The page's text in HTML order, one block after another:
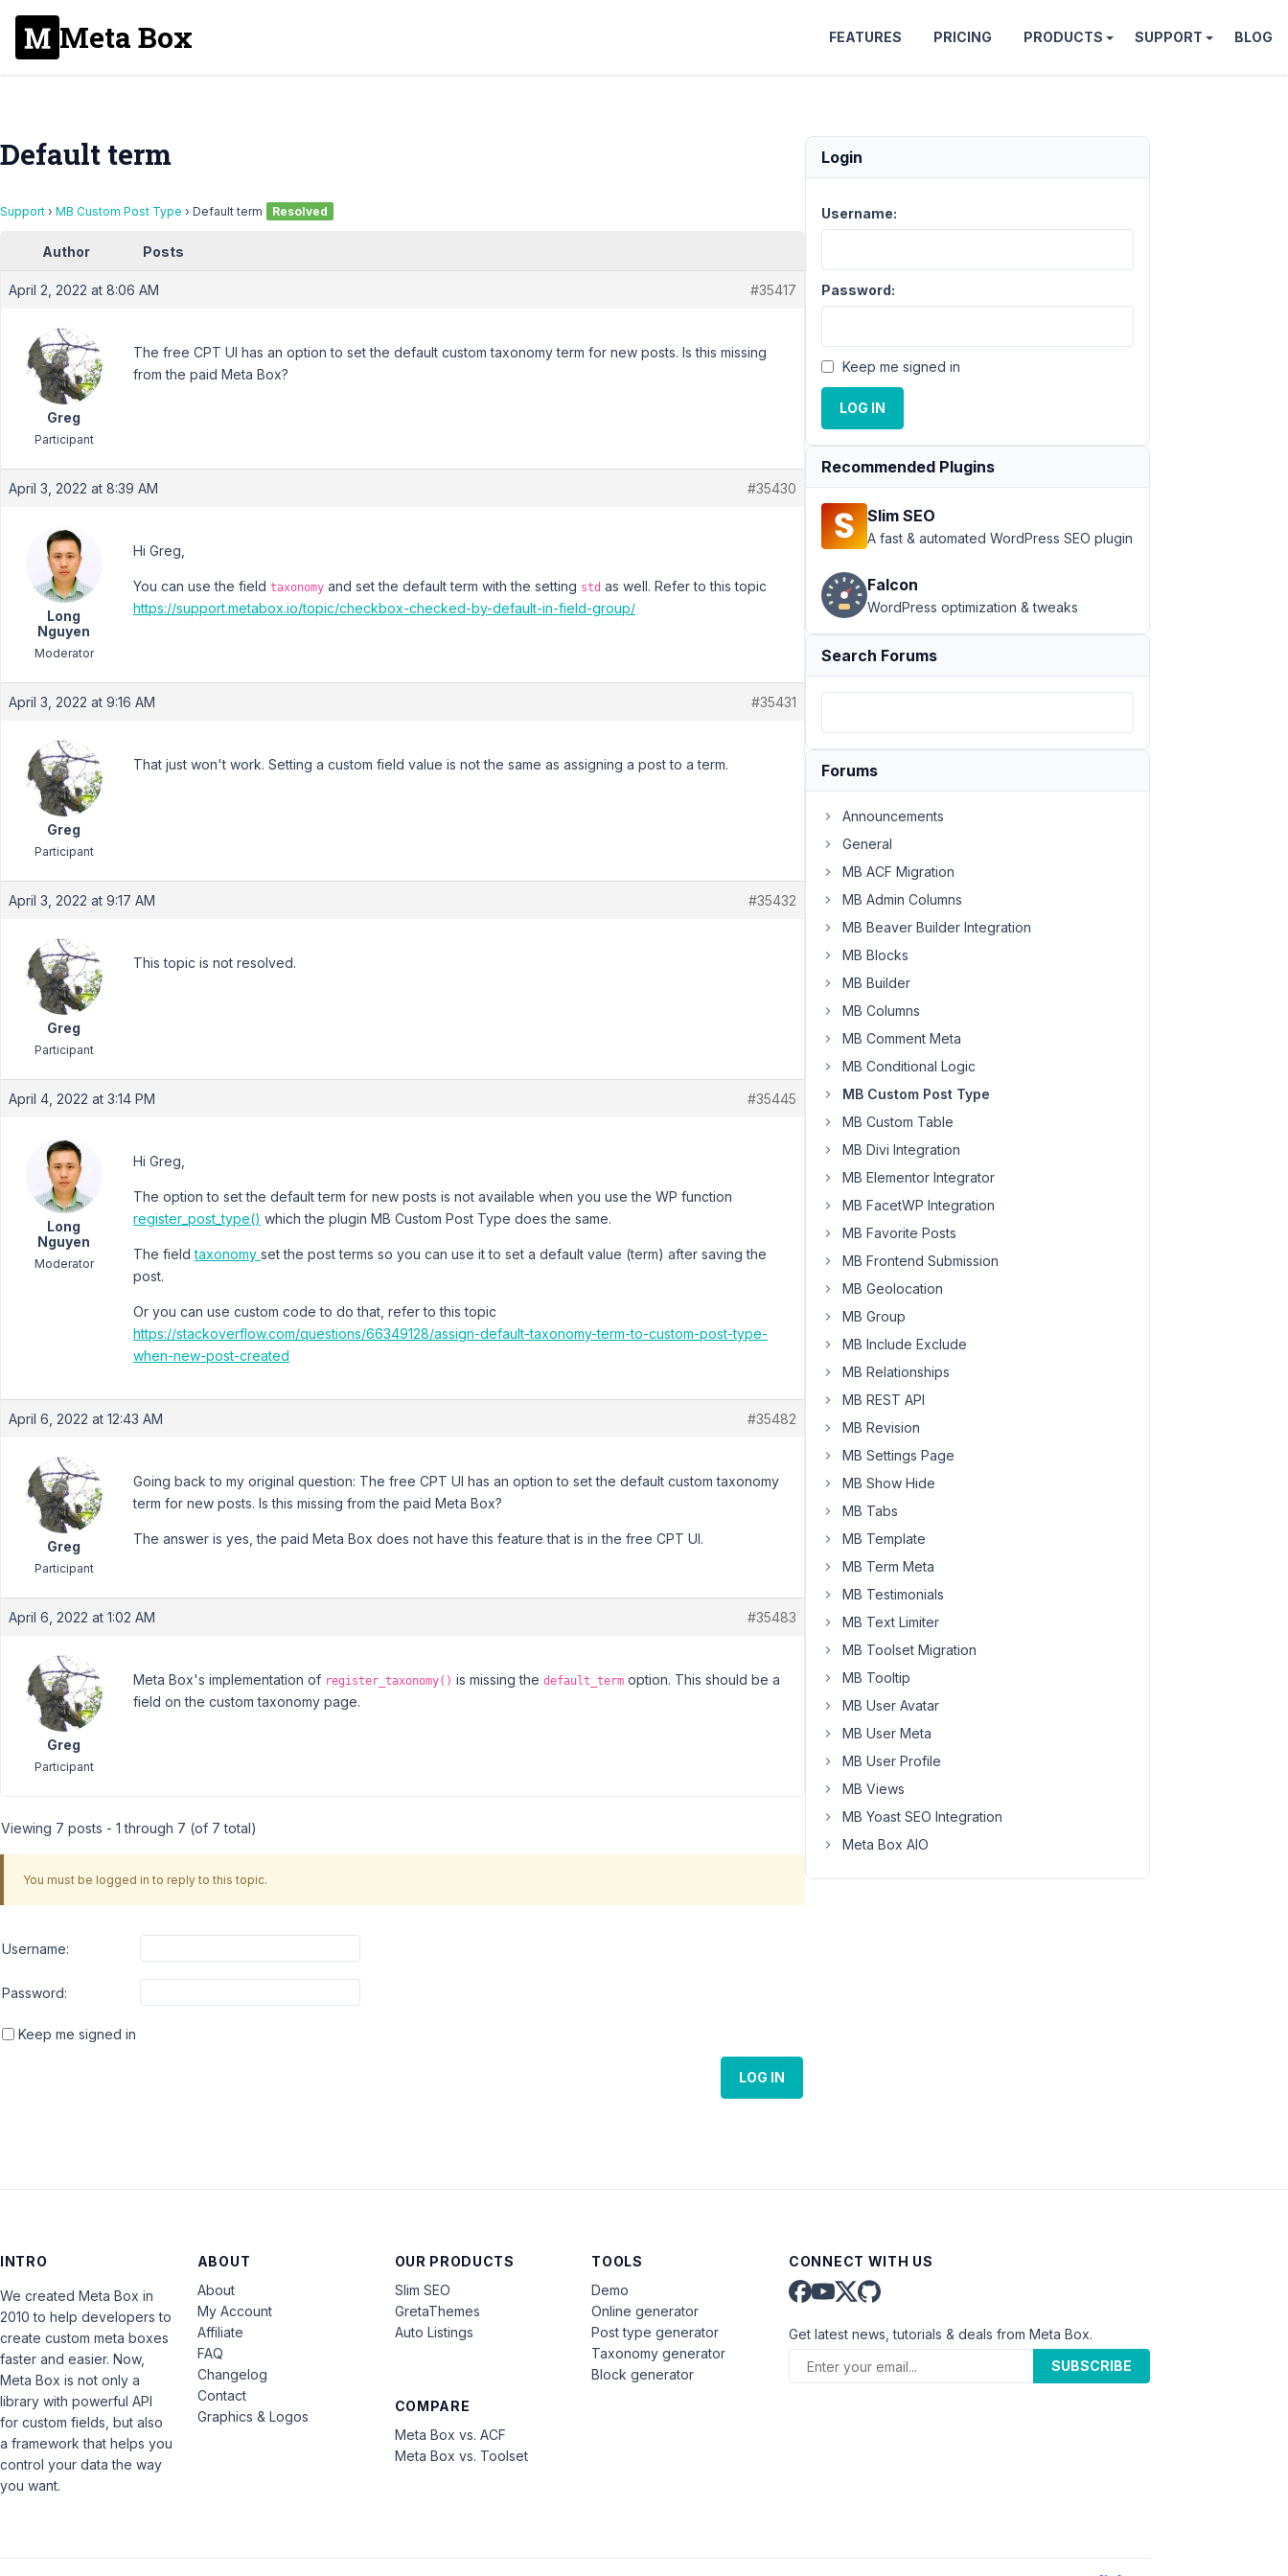
Meta Box FEATURES PRICING PRODUCTS SUPPORT BLOG
Default term
Support › MB Custom Post Type › Default term Resolved
Author Posts
April 2, 2022 at 8:06 AM #35417
Greg
Participant
The free CPT UI has an option to set the default custom taxonomy term for new posts. Is this missing
from the paid Meta Box?
April 3, 2022 at 8:39 AM #35430
Long
Nguyen
Moderator
Hi Greg,
You can use the field taxonomy and set the default term with the setting std as well. Refer to this topic
https://support.metabox.io/topic/checkbox-checked-by-default-in-field-group/
April 3, 2022 at 9:16 AM #35431
Greg
Participant
That just won't work. Setting a custom field value is not the same as assigning a post to a term.
April 3, 2022 at 9:17 AM #35432
Greg
Participant
This topic is not resolved.
April 4, 2022 at 3:14 PM #35445
Long
Nguyen
Moderator
Hi Greg,
The option to set the default term for new posts is not available when you use the WP function
register_post_type() which the plugin MB Custom Post Type does the same.
The fieldtaxonomy set the post terms so you can use it to set a default value (term) after saving the
post.
Or you can use custom code to do that, refer to this topic
https://stackoverflow.com/questions/66349128/assign-default-taxonomy-term-to-custom-post-type-
when-new-post-created
April 6, 2022 at 12:43 AM #35482
Greg
Participant
Going back to my original question: The free CPT UI has an option to set the default custom taxonomy
term for new posts. Is this missing from the paid Meta Box?
The answer is yes, the paid Meta Box does not have this feature that is in the free CPT UI.
April 6, 2022 at 1:02 AM #35483
Greg
Participant
Meta Box's implementation of register_taxonomy() is missing the default_term option. This should be a
field on the custom taxonomy page.
Viewing 7 posts - 1 through 7 (of 7 total)
You must be logged in to reply to this topic.
Username:
Password:
Keep me signed in
LOG IN
Login
Username:
Password:
Keep me signed in
LOG IN
Recommended Plugins
Slim SEO
A fast & automated WordPress SEO plugin
Falcon
WordPress optimization & tweaks
Search Forums
Forums
Announcements
General
MB ACF Migration
MB Admin Columns
MB Beaver Builder Integration
MB Blocks
MB Builder
MB Columns
MB Comment Meta
MB Conditional Logic
MB Custom Post Type
MB Custom Table
MB Divi Integration
MB Elementor Integrator
MB FacetWP Integration
MB Favorite Posts
MB Frontend Submission
MB Geolocation
MB Group
MB Include Exclude
MB Relationships
MB REST API
MB Revision
MB Settings Page
MB Show Hide
MB Tabs
MB Template
MB Term Meta
MB Testimonials
MB Text Limiter
MB Toolset Migration
MB Tooltip
MB User Avatar
MB User Meta
MB User Profile
MB Views
MB Yoast SEO Integration
Meta Box AIO
INTRO
We created Meta Box in
2010 to help developers to
create custom meta boxes
faster and easier. Now,
Meta Box is not only a
library with powerful API
for custom fields, but also
a framework that helps you
control your data the way
you want.
ABOUT
About
My Account
Affiliate
FAQ
Changelog
Contact
Graphics & Logos
OUR PRODUCTS
Slim SEO
GretaThemes
Auto Listings
COMPARE
Meta Box vs. ACF
Meta Box vs. Toolset
TOOLS
Demo
Online generator
Post type generator
Taxonomy generator
Block generator
CONNECT WITH US
Get latest news, tutorials & deals from Meta Box.
SUBSCRIBE